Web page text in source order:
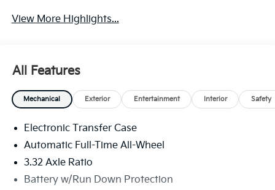
View More Highlights...
All Features
Mechanical Exterior Entertainment Interior Safety
Electronic Transfer Case
Automatic Full-Time All-Wheel
3.32 Axle Ratio
Battery w/Run Down Protection